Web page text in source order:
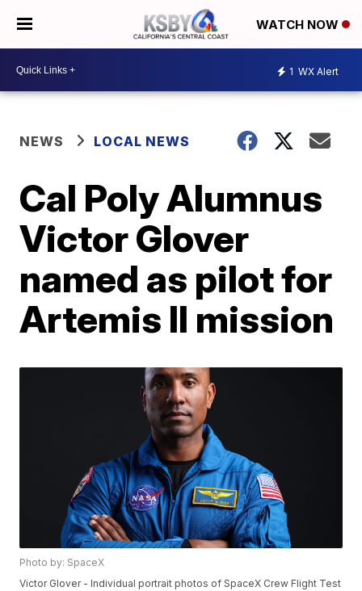
WATCH NOW
1 WX Alert
NEWS LOCAL NEWS
Cal Poly Alumnus
Victor Glover
named as pilot for
Artemis II mission
Photo by: SpaceX
Victor Glover - Individual portrait photos of SpaceX Crew Flight Test